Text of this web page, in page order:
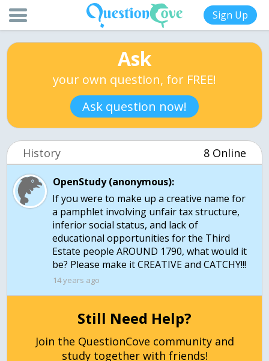
Sign Up
Ask
your own question, for FREE!
Ask question now!
History 8 Online
OpenStudy (anonymous):
If you were to make up a creative name for
a pamphlet involving unfair tax structure,
inferior social status, and lack of
educational opportunities for the Third
Estate people AROUND 1790, what would it
be? Please make it CREATIVE and CATCHY!!!
14 years ago
Still Need Help?
Join the QuestionCove community and
study together with friends!